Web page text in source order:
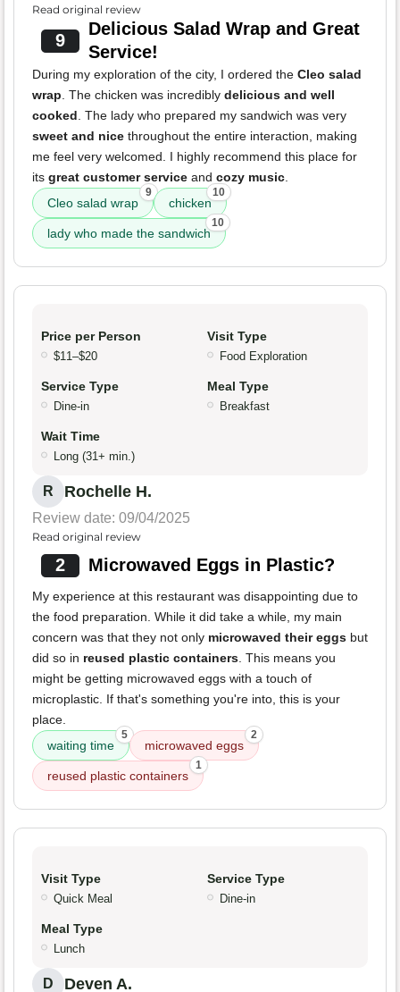
Read original review
9
Delicious Salad Wrap and Great
Service!
During my exploration of the city, I ordered the Cleo salad
wrap. The chicken was incredibly delicious and well
cooked. The lady who prepared my sandwich was very
sweet and nice throughout the entire interaction, making
me feel very welcomed. I highly recommend this place for
its great customer service and cozy music.
Cleo salad wrap
9
chicken
10
lady who made the sandwich
10
Price per Person
$11–$20
Visit Type
Food Exploration
Service Type
Dine-in
Meal Type
Breakfast
Wait Time
Long (31+ min.)
R Rochelle H.
Review date: 09/04/2025
Read original review
2 Microwaved Eggs in Plastic?
My experience at this restaurant was disappointing due to
the food preparation. While it did take a while, my main
concern was that they not only microwaved their eggs but
did so in reused plastic containers. This means you
might be getting microwaved eggs with a touch of
microplastic. If that's something you're into, this is your
place.
waiting time
5
microwaved eggs
2
reused plastic containers
1
Visit Type
Quick Meal
Service Type
Dine-in
Meal Type
Lunch
D Deven A.